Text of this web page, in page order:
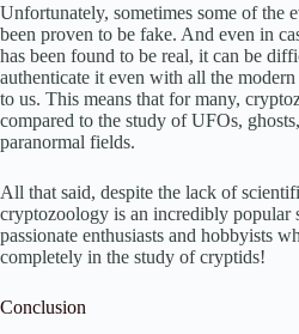
Unfortunately, sometimes some of the
been proven to be fake. And even in
has been found to be real, it can be
authenticate it even with all the
to us. This means that for many,
compared to the study of UFOs,
paranormal fields.
All that said, despite the lack of
cryptozoology is an incredibly popular
passionate enthusiasts and hobbyists
completely in the study of cryptids!
Conclusion